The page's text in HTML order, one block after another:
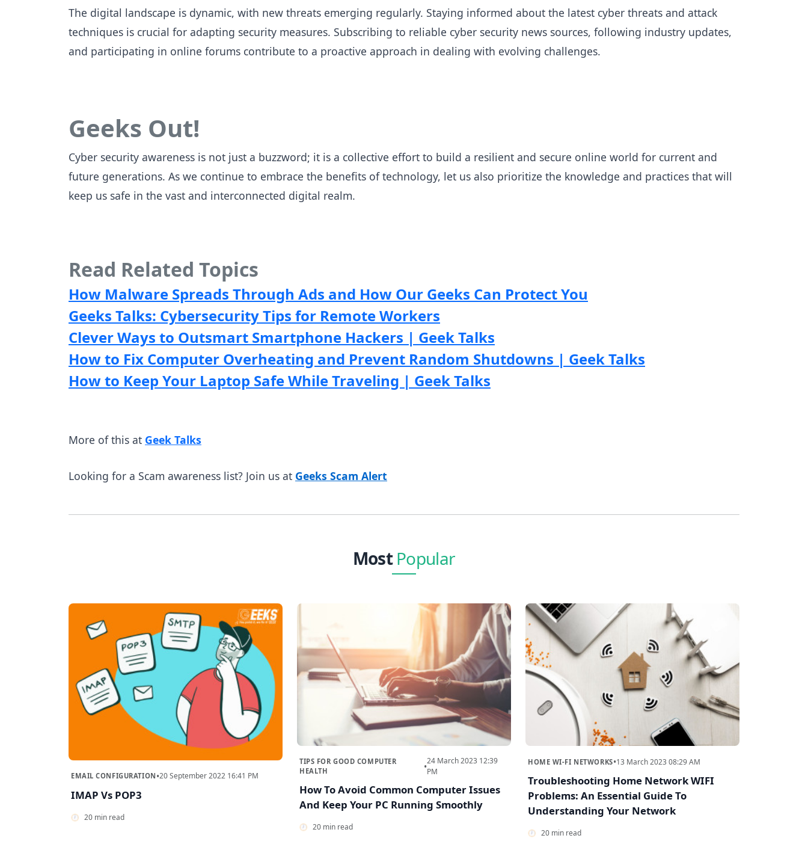
The digital landscape is dynamic, with new threats emerging regularly. Staying informed about the latest cyber threats and attack
techniques is crucial for adapting security measures. Subscribing to reliable cyber security news sources, following industry updates,
and participating in online forums contribute to a proactive approach in dealing with evolving challenges.
Geeks Out!
Cyber security awareness is not just a buzzword; it is a collective effort to build a resilient and secure online world for current and
future generations. As we continue to embrace the benefits of technology, let us also prioritize the knowledge and practices that will
keep us safe in the vast and interconnected digital realm.
Read Related Topics
How Malware Spreads Through Ads and How Our Geeks Can Protect You
Geeks Talks: Cybersecurity Tips for Remote Workers
Clever Ways to Outsmart Smartphone Hackers | Geek Talks
How to Fix Computer Overheating and Prevent Random Shutdowns | Geek Talks
How to Keep Your Laptop Safe While Traveling | Geek Talks
More of this at Geek Talks
Looking for a Scam awareness list? Join us at Geeks Scam Alert
MostPopular
EMAIL CONFIGURATION •20 September 2022 16:41 PM
IMAP Vs POP3
20 min read
TIPS FOR GOOD COMPUTER
HEALTH
•24 March 2023 12:39
PM
How To Avoid Common Computer Issues
And Keep Your PC Running Smoothly
20 min read
HOME WI-FI NETWORKS•13 March 2023 08:29 AM
Troubleshooting Home Network WIFI
Problems: An Essential Guide To
Understanding Your Network
20 min read